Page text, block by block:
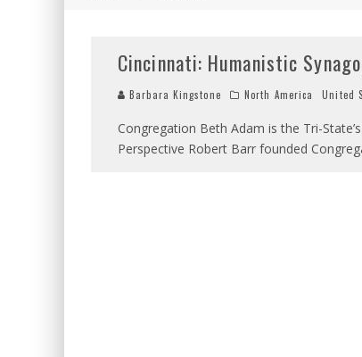
Cincinnati: Humanistic
Barbara Kingstone North America United
Congregation Beth Adam is the Tri-
Perspective Robert Barr founded